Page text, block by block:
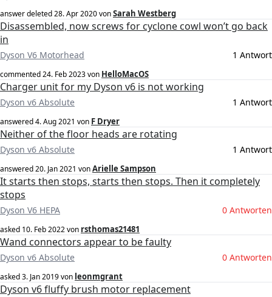
answer deleted28. Apr 2020vonSarah Westberg
Disassembled, now screws for cyclone cowl won’t go back
in
Dyson V6 Motorhead 1 Antwort
commented24. Feb 2023von HelloMacOS
Charger unit for my Dyson v6 is not working
Dyson v6 Absolute 1 Antwort
answered4. Aug 2021 von F Dryer
Neither of the floor heads are rotating
Dyson v6 Absolute 1 Antwort
answered20. Jan 2021 vonArielle Sampson
It starts then stops, starts then stops. Then it completely
stops
Dyson V6 HEPA 0 Antworten
asked 10. Feb 2022von rsthomas21481
Wand connectors appear to be faulty
Dyson v6 Absolute 0 Antworten
asked3. Jan 2019von leonmgrant
Dyson v6 fluffy brush motor replacement